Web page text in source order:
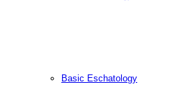
Basic Eschatology